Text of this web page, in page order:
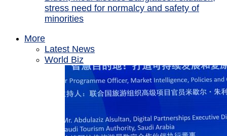
stress need for normalcy and safety of
minorities
More
Latest News
World Biz